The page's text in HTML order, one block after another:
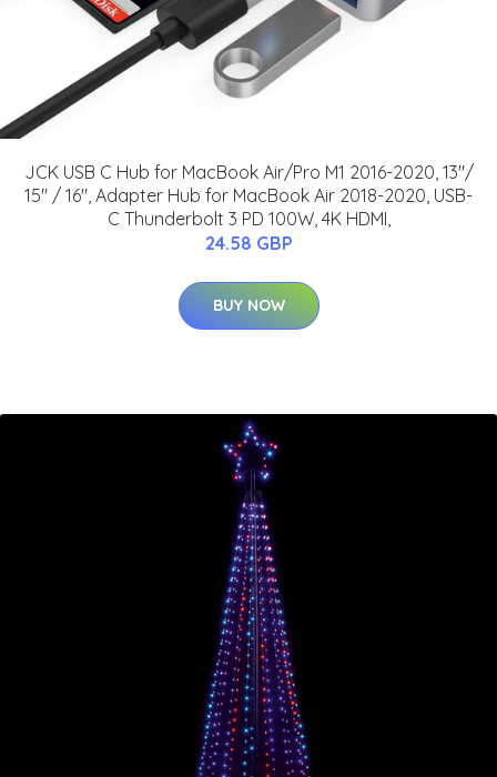
JCK USB C Hub for MacBook Air/Pro M1 2016-2020, 13"/
15" / 16", Adapter Hub for MacBook Air 2018-2020, USB-
C Thunderbolt 3 PD 100W, 4K HDMI,
24.58 GBP
BUY NOW